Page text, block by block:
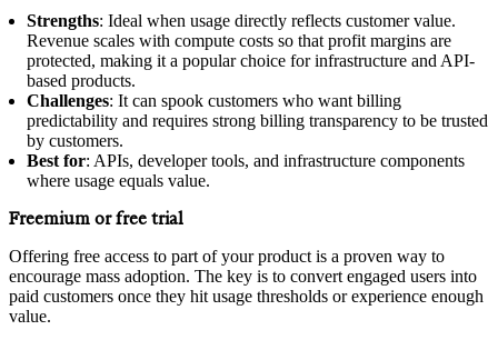
Strengths: Ideal when usage directly reflects customer value.
Revenue scales with compute costs so that profit margins are
protected, making it a popular choice for infrastructure and API-
based products.
Challenges: It can spook customers who want billing
predictability and requires strong billing transparency to be trusted
by customers.
Best for: APIs, developer tools, and infrastructure components
where usage equals value.
Freemium or free trial
Offering free access to part of your product is a proven way to
encourage mass adoption. The key is to convert engaged users into
paid customers once they hit usage thresholds or experience enough
value.